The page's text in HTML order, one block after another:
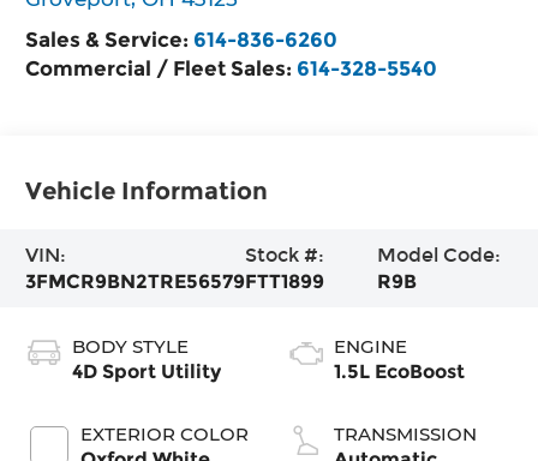
Sales & Service: 614-836-6260
Commercial / Fleet Sales: 614-328-5540
Vehicle Information
VIN:
3FMCR9BN2TRE56579
Stock #:
FTT1899
Model Code:
R9B
BODY STYLE
4D Sport Utility
EXTERIOR COLOR
ENGINE
1.5L EcoBoost
TRANSMISSION